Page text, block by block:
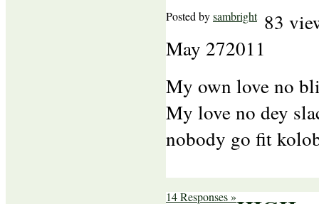
Posted bysambright 83
May 272011
My own love no
My love no dey
nobody go fit
14 Responses »